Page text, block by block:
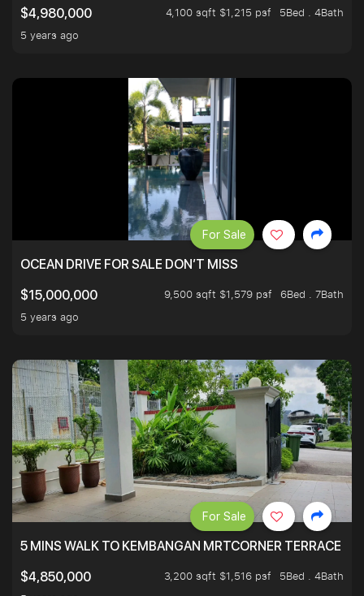
$4,980,000 4,100 sqft $1,215 psf
5Bed . 4Bath
5 years ago
OCEAN DRIVE FOR SALE DON’T MISS
$15,000,000
9,500 sqft $1,579 psf
6Bed . 7Bath
5 years ago
For Sale
5 MINS WALK TO KEMBANGAN MRTCORNER TERRACE
$4,850,000
3,200 sqft $1,516 psf
5Bed . 4Bath
For Sale